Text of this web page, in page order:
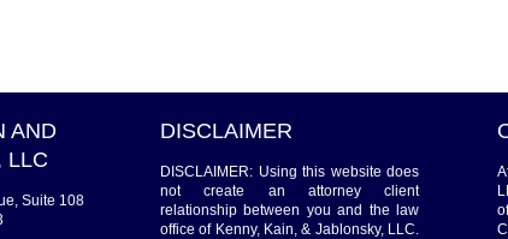
AND
LLC
Suite 108
DISCLAIMER
DISCLAIMER: Using this website does
not create an attorney client
relationship between you and the law
office of Kenny, Kain, & Jablonsky, LLC.